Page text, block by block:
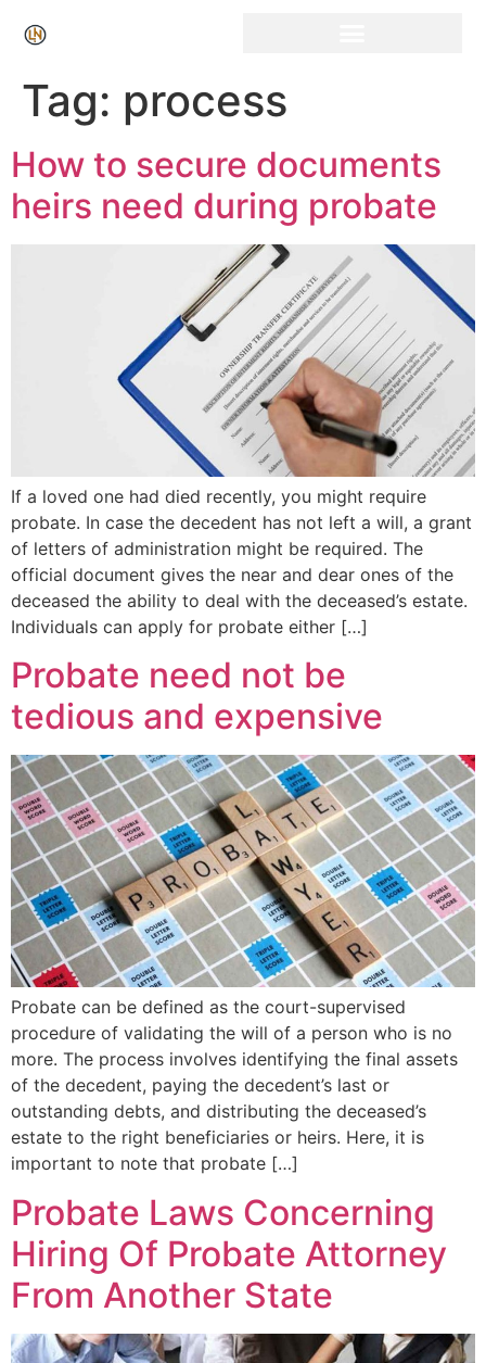
Tag: process
How to secure documents
heirs need during probate
If a loved one had died recently, you might require
probate. In case the decedent has not left a will, a grant
of letters of administration might be required. The
official document gives the near and dear ones of the
deceased the ability to deal with the deceased’s estate.
Individuals can apply for probate either […]
Probate need not be
tedious and expensive
Probate can be defined as the court-supervised
procedure of validating the will of a person who is no
more. The process involves identifying the final assets
of the decedent, paying the decedent’s last or
outstanding debts, and distributing the deceased’s
estate to the right beneficiaries or heirs. Here, it is
important to note that probate […]
Probate Laws Concerning
Hiring Of Probate Attorney
From Another State